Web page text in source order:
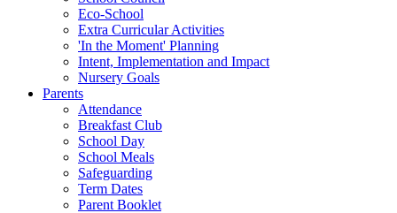
Eco-School
Extra Curricular Activities
'In the Moment' Planning
Intent, Implementation and Impact
Nursery Goals
Parents
Attendance
Breakfast Club
School Day
School Meals
Safeguarding
Term Dates
Parent Booklet